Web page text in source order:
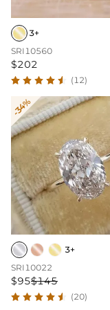
3+
SRI10560
$202
(12)
-34%
3+
SRI10022
$95$145
(20)